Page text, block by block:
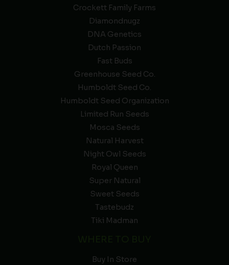
Crockett Family Farms
Diamondnugz
DNA Genetics
Dutch Passion
Fast Buds
Greenhouse Seed Co.
Humboldt Seed Co.
Humboldt Seed Organization
Limited Run Seeds
Mosca Seeds
Natural Harvest
Night Owl Seeds
Royal Queen
Super Natural
Sweet Seeds
Tastebudz
Tiki Madman
Buy In Store